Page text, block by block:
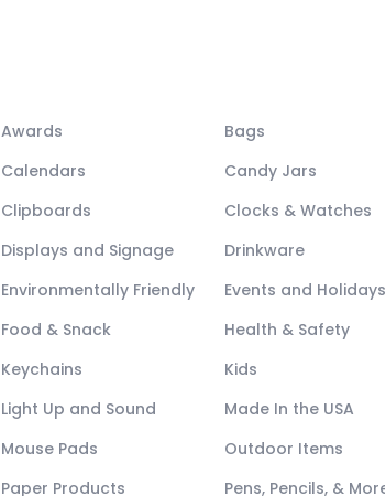
Awards
Bags
Calendars
Candy Jars
Clipboards
Clocks & Watches
Displays and Signage
Drinkware
Environmentally Friendly
Events and Holidays
Food & Snack
Health & Safety
Keychains
Kids
Light Up and Sound
Made In the USA
Mouse Pads
Outdoor Items
Paper Products Pens, Pencils, &